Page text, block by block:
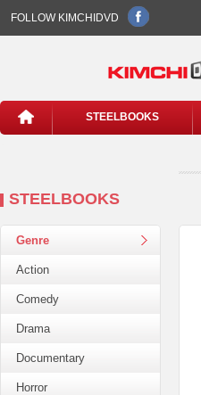
FOLLOW KIMCHIDVD
STEELBOOKS
STEELBOOKS
Genre
Action
Comedy
Drama
Documentary
Horror